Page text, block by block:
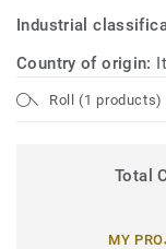
Industrial
Country of origin:
Roll (1 products)
Total
MY